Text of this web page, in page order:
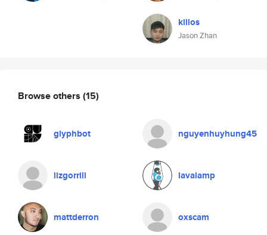
killos
Jason Zhan
Browse others (15)
glyphbot nguyenhuyhung45
lizgorrill lavalamp
mattderron oxscam